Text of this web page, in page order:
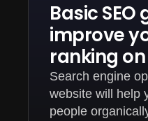
Basic
improve
ranking
Search engine
website will help
people